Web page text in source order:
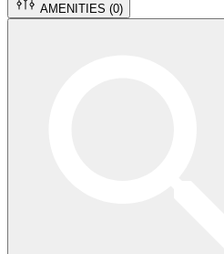
AMENITIES (0)